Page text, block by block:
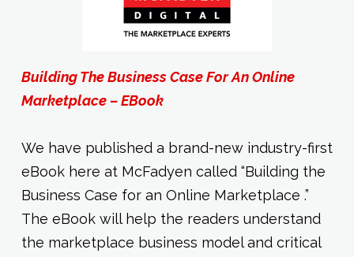
Building The Business Case For An Online
Marketplace – EBook
We have published a brand-new industry-first
eBook here at McFadyen called “Building the
Business Case for an Online Marketplace .”
The eBook will help the readers understand
the marketplace business model and critical